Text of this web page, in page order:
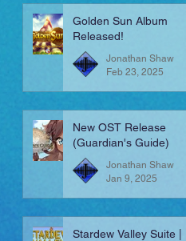
Golden Sun Album
Released!
Jonathan Shaw
Feb 23, 2025
New OST Release
(Guardian's Guide)
Jonathan Shaw
Jan 9, 2025
Stardew Valley Suite |